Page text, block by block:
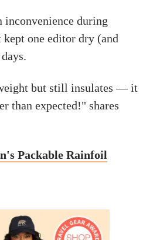
inconvenience during
one editor dry (and
but still insulates — it
than expected!" shares
Packable Rainfoil